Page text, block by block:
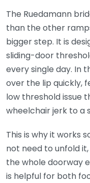
The Ruedamann
than the other
bigger step. It is
sliding-door
every single day. In
over the lip quickly,
low threshold issue
wheelchair jerk to a
This is why it works
not need to unfold
the whole doorway
is helpful for both